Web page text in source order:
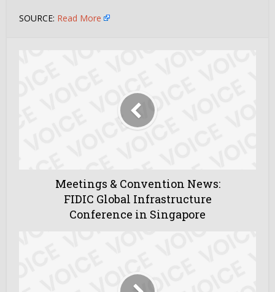
SOURCE: Read More
Meetings & Convention News:
FIDIC Global Infrastructure
Conference in Singapore